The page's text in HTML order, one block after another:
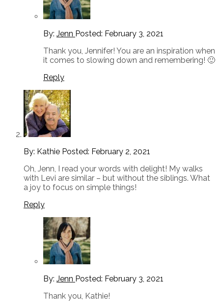
By: Jenn Posted: February 3, 2021
Thank you, Jennifer! You are an inspiration when
it comes to slowing down and remembering! 🙂
Reply
By: Kathie Posted: February 2, 2021
Oh, Jenn, I read your words with delight! My walks
with Levi are similar – but without the siblings. What
a joy to focus on simple things!
Reply
By: Jenn Posted: February 3, 2021
Thank you, Kathie!